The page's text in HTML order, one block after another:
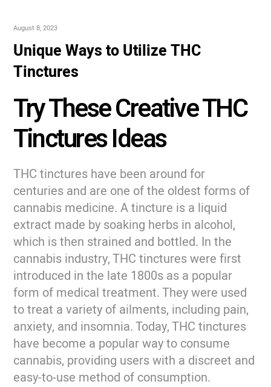
August 8, 2023
Unique Ways to Utilize THC
Tinctures
Try These Creative THC
Tinctures Ideas
THC tinctures have been around for
centuries and are one of the oldest forms of
cannabis medicine. A tincture is a liquid
extract made by soaking herbs in alcohol,
which is then strained and bottled. In the
cannabis industry, THC tinctures were first
introduced in the late 1800s as a popular
form of medical treatment. They were used
to treat a variety of ailments, including pain,
anxiety, and insomnia. Today, THC tinctures
have become a popular way to consume
cannabis, providing users with a discreet and
easy-to-use method of consumption.